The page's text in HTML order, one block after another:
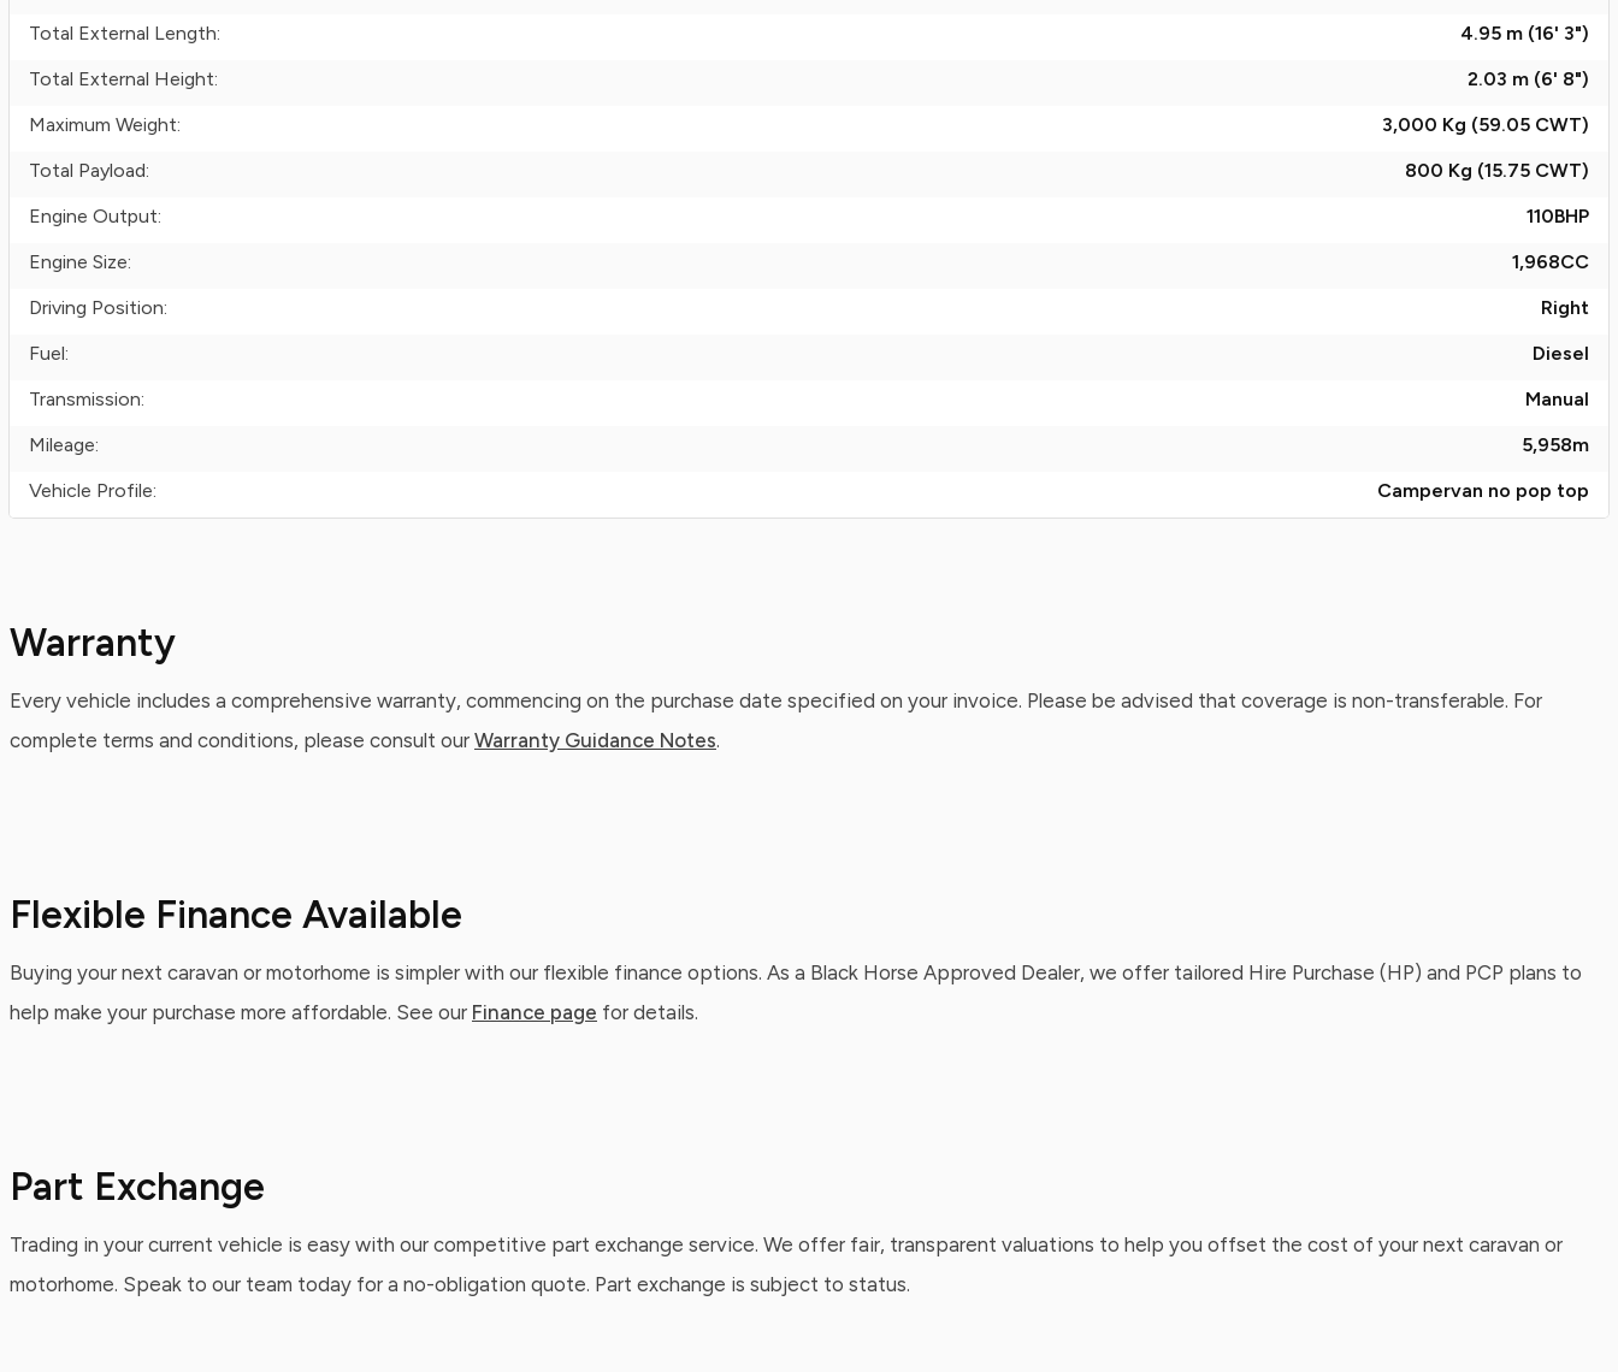
Total External Length:
4.95 m (16' 3")
Total External Height:
2.03 m (6' 8")
Maximum Weight:
3,000 Kg (59.05 CWT)
Total Payload:
800 Kg (15.75 CWT)
Engine Output:
110BHP
Engine Size:
1,968CC
Driving Position:
Right
Fuel:
Diesel
Transmission:
Manual
Mileage:
5,958m
Vehicle Profile:
Campervan no pop top
Warranty
Every vehicle includes a comprehensive warranty, commencing on the purchase date specified on your invoice. Please be advised that coverage is non-transferable. For
complete terms and conditions, please consult our Warranty Guidance Notes.
Flexible Finance Available
Buying your next caravan or motorhome is simpler with our flexible finance options. As a Black Horse Approved Dealer, we offer tailored Hire Purchase (HP) and PCP plans to
help make your purchase more affordable. See our Finance page for details.
Part Exchange
Trading in your current vehicle is easy with our competitive part exchange service. We offer fair, transparent valuations to help you offset the cost of your next caravan or
motorhome. Speak to our team today for a no-obligation quote. Part exchange is subject to status.